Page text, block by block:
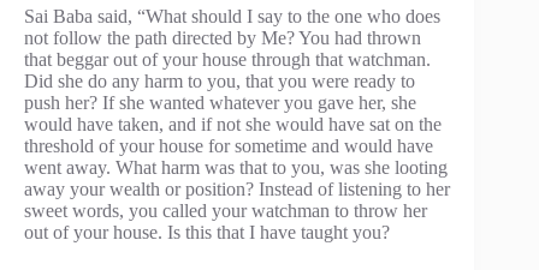
Sai Baba said, “What should I say to the one who does
not follow the path directed by Me? You had thrown
that beggar out of your house through that watchman.
Did she do any harm to you, that you were ready to
push her? If she wanted whatever you gave her, she
would have taken, and if not she would have sat on the
threshold of your house for sometime and would have
went away. What harm was that to you, was she looting
away your wealth or position? Instead of listening to her
sweet words, you called your watchman to throw her
out of your house. Is this that I have taught you?